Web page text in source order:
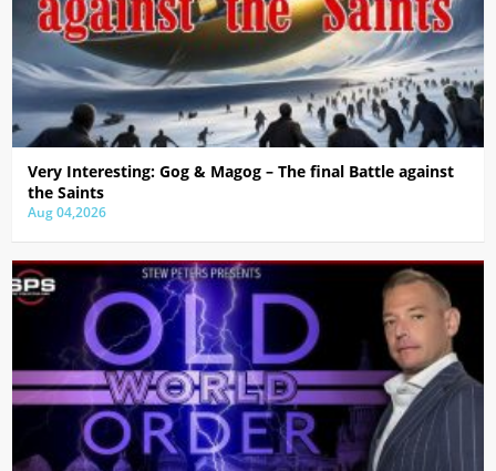
Very Interesting: Gog & Magog – The final Battle against
the Saints
Aug 04,2026